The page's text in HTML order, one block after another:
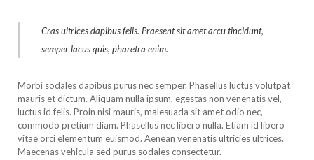
Cras ultrices dapibus felis. Praesent sit amet arcu tincidunt,
semper lacus quis, pharetra enim.
Morbi sodales dapibus purus nec semper. Phasellus luctus volutpat
mauris et dictum. Aliquam nulla ipsum, egestas non venenatis vel,
luctus id felis. Proin nisi mauris, malesuada sit amet odio nec,
commodo pretium diam. Phasellus nec libero nulla. Etiam id libero
vitae orci elementum euismod. Aenean venenatis ultricies ultrices.
Maecenas vehicula sed purus sodales consectetur.